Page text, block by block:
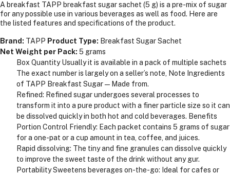
A breakfast TAPP breakfast sugar sachet (5 g) is a pre-mix of sugar
for any possible use in various beverages as well as food. Here are
the listed features and specifications of the product.
Brand: TAPP Product Type: Breakfast Sugar Sachet
Net Weight per Pack: 5 grams
Box Quantity Usually it is available in a pack of multiple sachets
The exact number is largely on a seller’s note, Note Ingredients
of TAPP Breakfast Sugar—Made from.
Refined: Refined sugar undergoes several processes to
transform it into a pure product with a finer particle size so it can
be dissolved quickly in both hot and cold beverages. Benefits
Portion Control Friendly: Each packet contains 5 grams of sugar
for a one-pat or a cup amount in tea, coffee, and juices.
Rapid dissolving: The tiny and fine granules can dissolve quickly
to improve the sweet taste of the drink without any gur.
Portability Sweetens beverages on-the-go: Ideal for cafes or